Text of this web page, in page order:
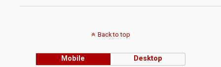
Back to top
Mobile Desktop